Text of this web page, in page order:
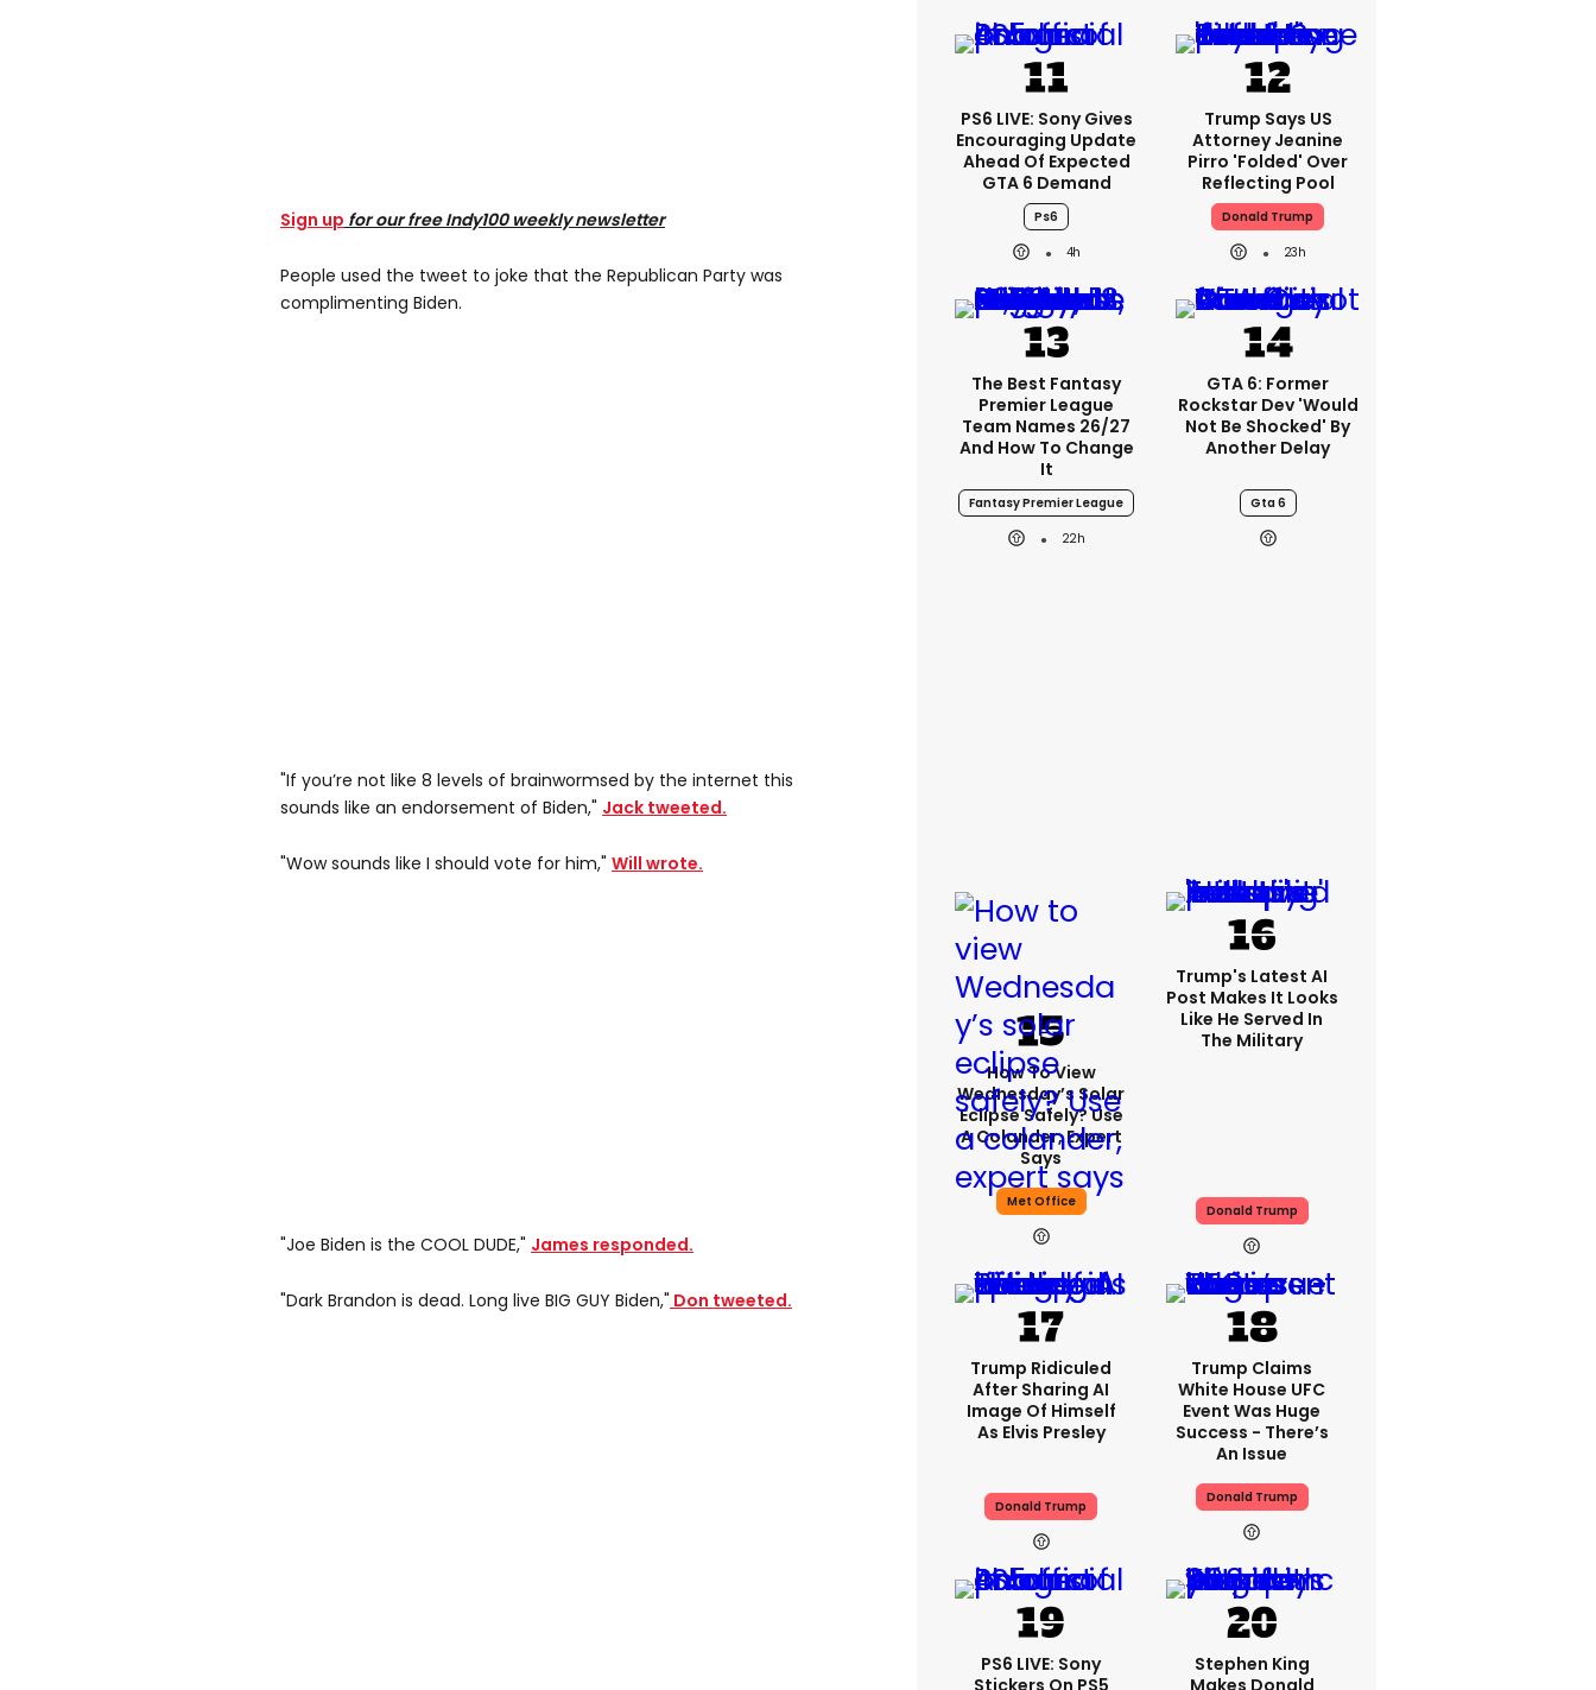
Sign up for our free Indy100 weekly newsletter
People used the tweet to joke that the Republican Party was
complimenting Biden.
"If you’re not like 8 levels of brainwormsed by the internet this
sounds like an endorsement of Biden," Jack tweeted.
"Wow sounds like I should vote for him," Will wrote.
"Joe Biden is the COOL DUDE," James responded.
"Dark Brandon is dead. Long live BIG GUY Biden," Don tweeted.
PS6 LIVE: Sony Gives
Encouraging Update
Ahead Of Expected
GTA 6 Demand
Ps6
4h
Trump Says US
Attorney Jeanine
Pirro 'folded' Over
Reflecting Pool
Donald Trump
23h
The Best Fantasy
Premier League
Team Names 26/27
And How To Change
It
Fantasy Premier League
22h
GTA 6: Former
Rockstar Dev 'would
Not Be Shocked' By
Another Delay
Gta 6
How To View
Wednesday’s Solar
Eclipse Safely? Use
A Colander, Expert
Says
Met Office
Trump's Latest AI
Post Makes It Looks
Like He Served In
The Military
Donald Trump
Trump Ridiculed
After Sharing AI
Image Of Himself
As Elvis Presley
Donald Trump
Trump Claims
White House UFC
Event Was Huge
Success - There’s
An Issue
Donald Trump
PS6 LIVE: Sony
Stickers On PS5
Stephen King
Makes Donald